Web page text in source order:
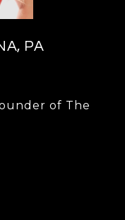
PA
of The